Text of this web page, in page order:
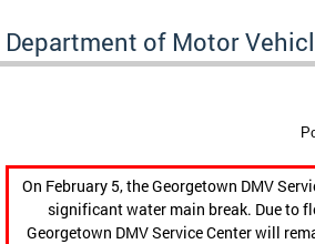
Department of Motor
On February 5, the Georgetown DMV
significant water main break. Due to
Georgetown DMV Service Center will